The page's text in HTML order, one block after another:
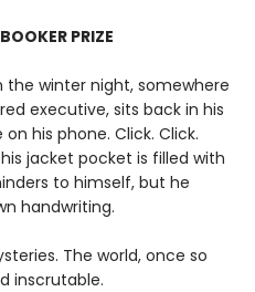
PRIZE
winter night, somewhere
executive, sits back in his
his phone. Click. Click.
jacket pocket is filled with
to himself, but he
handwriting.
The world, once so
inscrutable.